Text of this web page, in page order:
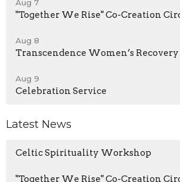
Aug 7
"Together We Rise" Co-Creation
Aug 8
Transcendence Women’s Recovery
Aug 9
Celebration Service
Latest News
Celtic Spirituality Workshop
"Together We Rise" Co-Creation